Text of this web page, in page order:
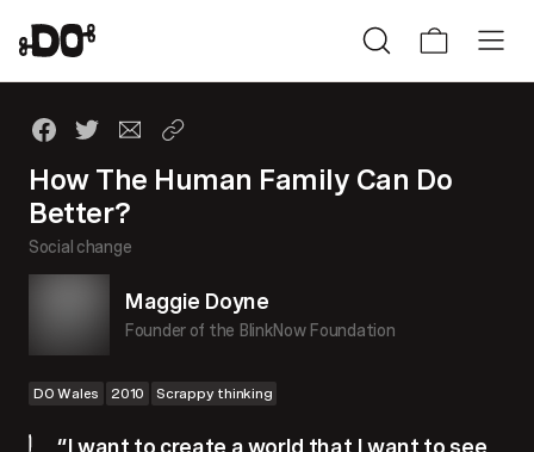
How The Human Family Can Do
Better?
Social change
Maggie Doyne
Founder of the BlinkNow Foundation
DO Wales 2010 Scrappy thinking
“I want to create a world that I want to see